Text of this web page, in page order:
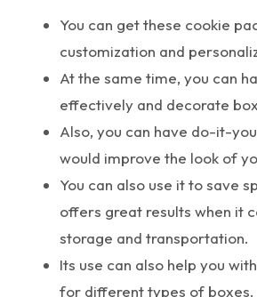
You can get these cookie
customization and
At the same time, you can
effectively and decorate
Also, you can have do-it-
would improve the look of
You can also use it to save
offers great results when it
storage and transportation.
Its use can also help you
for different types of boxes.